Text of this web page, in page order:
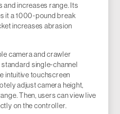
increases range. Its
it a 1000-pound break
increases abrasion
camera and crawler
single-channel
intuitive touchscreen
adjust camera height,
Then, users can view live
on the controller.